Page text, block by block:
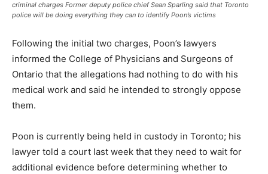
criminal charges Former deputy police chief Sean Sparling said that Toronto
police will be doing everything they can to identify Poon’s victims
Following the initial two charges, Poon’s lawyers
informed the College of Physicians and Surgeons of
Ontario that the allegations had nothing to do with his
medical work and said he intended to strongly oppose
them.
Poon is currently being held in custody in Toronto; his
lawyer told a court last week that they need to wait for
additional evidence before determining whether to